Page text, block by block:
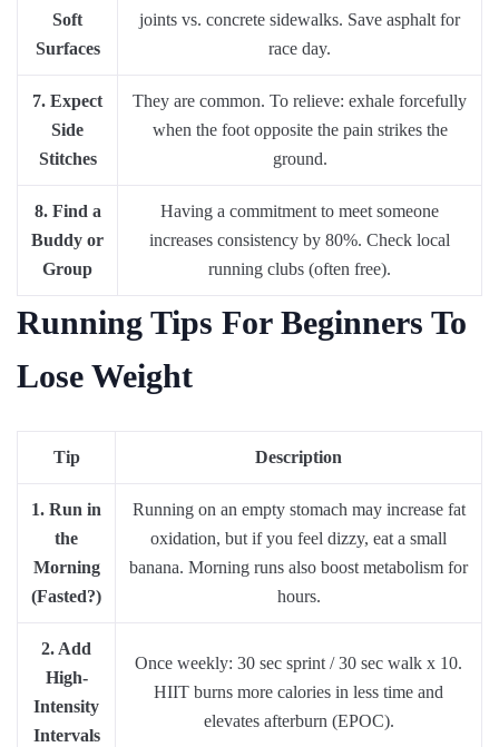
Soft
Surfaces
joints vs. concrete sidewalks. Save asphalt for
race day.
7. Expect
Side
Stitches
They are common. To relieve: exhale forcefully
when the foot opposite the pain strikes the
ground.
8. Find a
Buddy or
Group
Having a commitment to meet someone
increases consistency by 80%. Check local
running clubs (often free).
Running Tips For Beginners To
Lose Weight
Tip Description
1. Run in
the
Morning
(Fasted?)
Running on an empty stomach may increase fat
oxidation, but if you feel dizzy, eat a small
banana. Morning runs also boost metabolism for
hours.
2. Add
High-
Intensity
Intervals
Once weekly: 30 sec sprint / 30 sec walk x 10.
HIIT burns more calories in less time and
elevates afterburn (EPOC).